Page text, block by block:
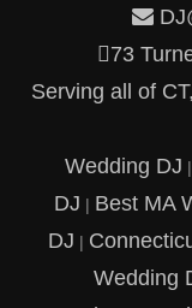
73
Serving all of
Wedding DJ |
DJ | Best MA
DJ |
Wedding